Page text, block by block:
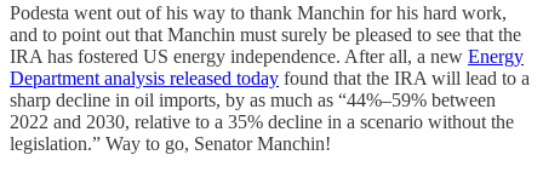
Podesta went out of his way to thank Manchin for his hard work,
and to point out that Manchin must surely be pleased to see that the
IRA has fostered US energy independence. After all, a new Energy
Department analysis released today found that the IRA will lead to a
sharp decline in oil imports, by as much as “44%–59% between
2022 and 2030, relative to a 35% decline in a scenario without the
legislation.” Way to go, Senator Manchin!